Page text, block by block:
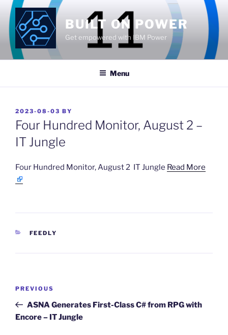
Skip
content
BUILT ON POWER
Get empowered with IBM Power
Menu
POSTED
ON
2023-08-03 BY
Four Hundred Monitor, August 2 –
IT Jungle
​Four Hundred Monitor, August 2 IT Jungle Read More
CATEGORIES
FEEDLY
Previous
Post
PREVIOUS
ASNA Generates First-Class C# from RPG with
Encore – IT Jungle